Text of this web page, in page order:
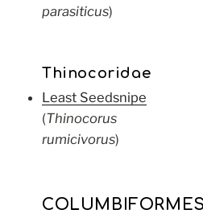
parasiticus)
Thinocoridae
Least Seedsnipe
(Thinocorus
rumicivorus)